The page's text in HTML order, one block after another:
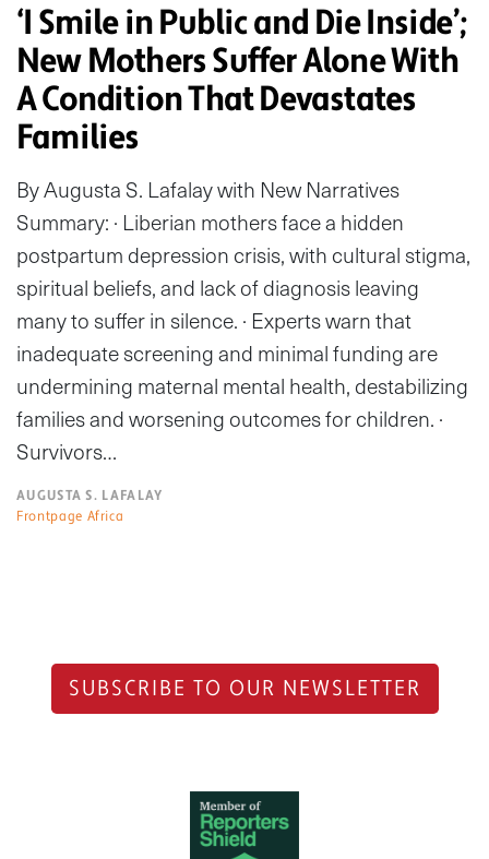
‘I Smile in Public and Die Inside’;
New Mothers Suffer Alone With
A Condition That Devastates
Families
By Augusta S. Lafalay with New Narratives
Summary: · Liberian mothers face a hidden
postpartum depression crisis, with cultural stigma,
spiritual beliefs, and lack of diagnosis leaving
many to suffer in silence. · Experts warn that
inadequate screening and minimal funding are
undermining maternal mental health, destabilizing
families and worsening outcomes for children. ·
Survivors…
AUGUSTA S. LAFALAY
Frontpage Africa
SUBSCRIBE TO OUR NEWSLETTER